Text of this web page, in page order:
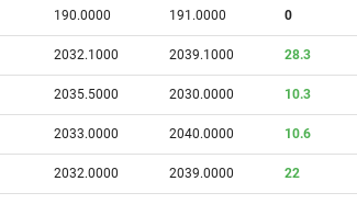
190.0000 191.0000 0
2032.1000 2039.1000 28.3
2035.5000 2030.0000 10.3
2033.0000 2040.0000 10.6
2032.0000 2039.0000 22